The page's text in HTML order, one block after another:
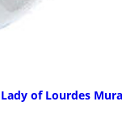
of Lourdes